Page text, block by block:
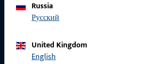
We are happy to assist you – quickly,
Get in touch with us
Russia
русский
United Kingdom
English